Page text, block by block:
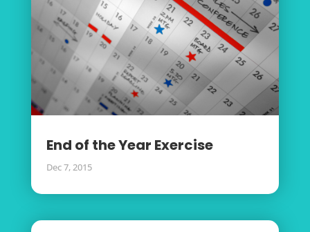
End of the Year Exercise
Dec 7, 2015